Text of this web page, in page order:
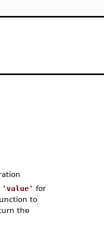
'value' for
to
the